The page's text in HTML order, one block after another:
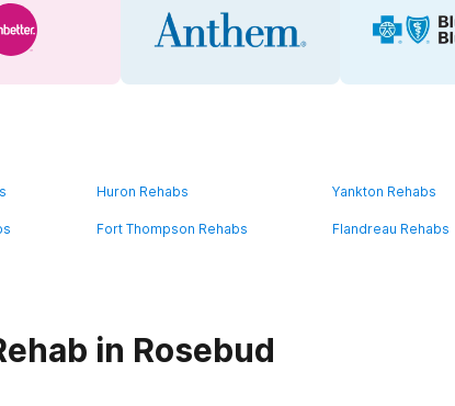
Huron Rehabs Yankton Rehabs
Fort Thompson Rehabs Flandreau Rehabs
in Rosebud